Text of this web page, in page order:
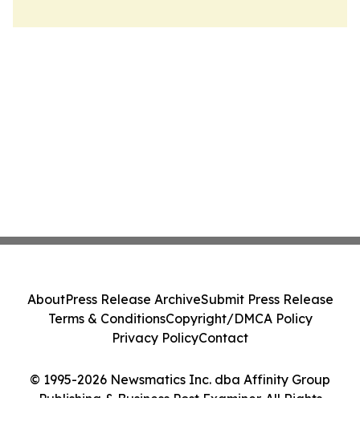
© 1995-2026 Newsmatics Inc. dba Affinity Group
Publishing & Business Post Examiner. All Rights
AboutPress Release ArchiveSubmit Press Release
Terms & ConditionsCopyright/DMCA Policy
Privacy PolicyContact